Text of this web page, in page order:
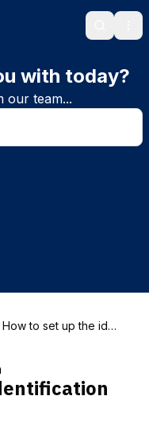
Search
with today?
our team...
How to set up the iden